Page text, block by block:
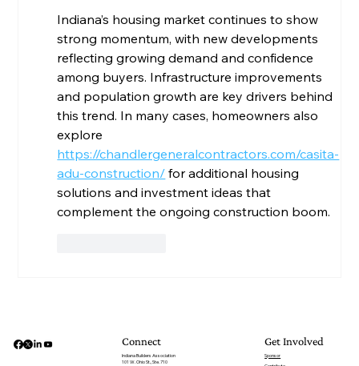
months of 2026
Indiana’s housing market continues to show
strong momentum, with new developments
reflecting growing demand and confidence
among buyers. Infrastructure improvements
and population growth are key drivers behind
this trend. In many cases, homeowners also
explore
https://chandlergeneralcontractors.com/casita-
adu-construction/ for additional housing
solutions and investment ideas that
complement the ongoing construction boom.
Connect
Indiana Builders Association
101 W. Ohio St., Ste. 710
Get Involved
Sponsor